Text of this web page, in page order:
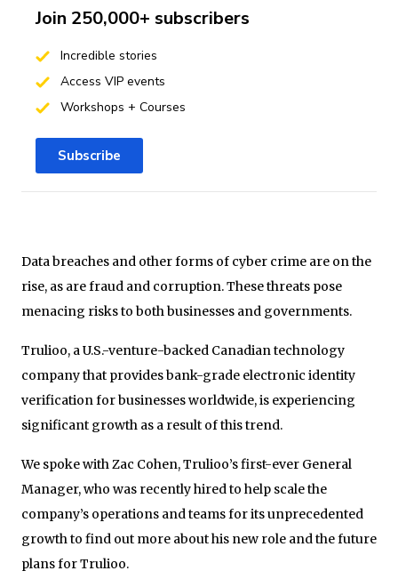
Data breaches and other forms of cyber crime are on the
rise, as are fraud and corruption. These threats pose
menacing risks to both businesses and governments.
Trulioo, a U.S.-venture-backed Canadian technology
company that provides bank-grade electronic identity
verification for businesses worldwide, is experiencing
significant growth as a result of this trend.
We spoke with Zac Cohen, Trulioo’s first-ever General
Manager, who was recently hired to help scale the
company’s operations and teams for its unprecedented
growth to find out more about his new role and the future
plans for Trulioo.
Join 250,000+ subscribers
Incredible stories
Access VIP events
Workshops + Courses
Subscribe